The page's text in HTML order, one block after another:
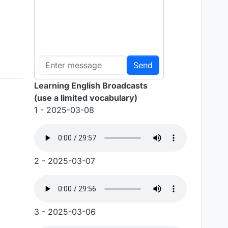
Send
Learning English Broadcasts
(use a limited vocabulary)
1 - 2025-03-08
2 - 2025-03-07
3 - 2025-03-06